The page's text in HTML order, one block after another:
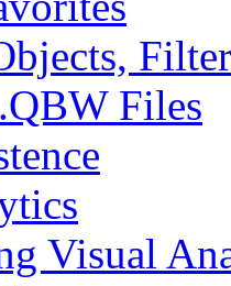
Files
Visual